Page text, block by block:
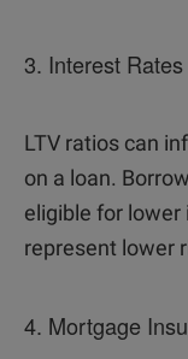
3. Interest Rates
LTV ratios can
on a loan.
eligible for
represent lower
4. Mortgage